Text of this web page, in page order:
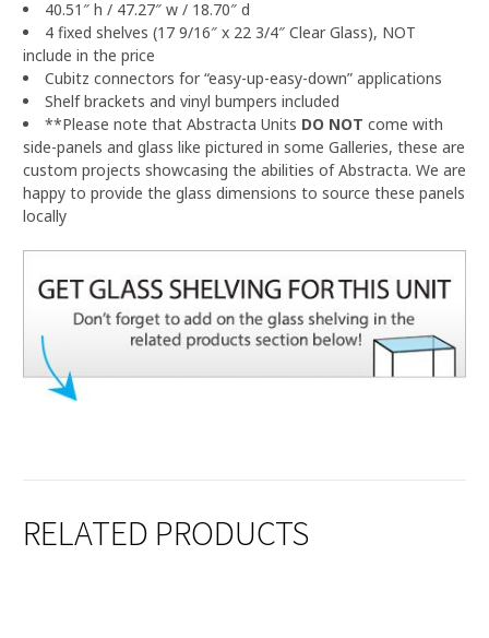
40.51″ h / 47.27″ w / 18.70″ d
4 fixed shelves (17 9/16″ x 22 3/4″ Clear Glass), NOT
include in the price
Cubitz connectors for “easy-up-easy-down” applications
Shelf brackets and vinyl bumpers included
**Please note that Abstracta Units DO NOT come with
side-panels and glass like pictured in some Galleries, these are
custom projects showcasing the abilities of Abstracta. We are
happy to provide the glass dimensions to source these panels
locally
RELATED PRODUCTS